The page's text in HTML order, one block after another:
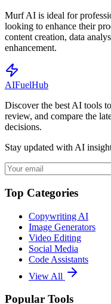
Murf AI is ideal for
looking to enhance their
content creation, data
enhancement.
AIFuelHub
Discover the best AI tools
review, and compare the
decisions.
Stay updated with AI
Top Categories
Copywriting AI
Image Generators
Video Editing
Social Media
Code Assistants
View All
Popular Tools